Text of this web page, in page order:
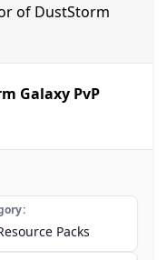
of DustStorm
Galaxy PvP
Packs